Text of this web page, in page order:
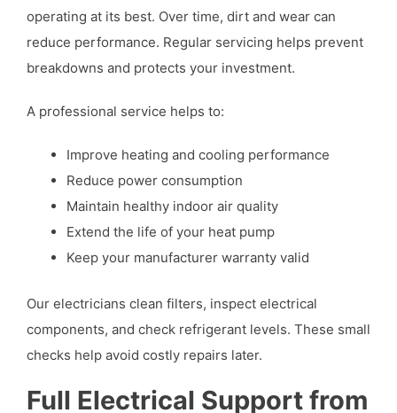
operating at its best. Over time, dirt and wear can
reduce performance. Regular servicing helps prevent
breakdowns and protects your investment.
A professional service helps to:
Improve heating and cooling performance
Reduce power consumption
Maintain healthy indoor air quality
Extend the life of your heat pump
Keep your manufacturer warranty valid
Our electricians clean filters, inspect electrical
components, and check refrigerant levels. These small
checks help avoid costly repairs later.
Full Electrical Support from